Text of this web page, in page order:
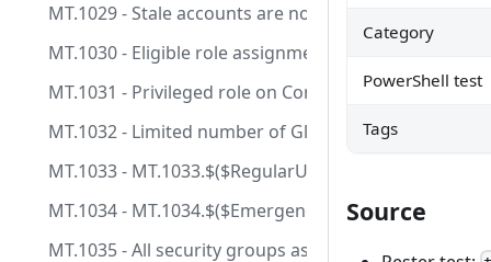
MT.1029 - Stale accounts are not assigned to
MT.1030 - Eligible role assignments on Control Plane
MT.1031 - Privileged role on Control Plane are
MT.1032 - Limited number of Global Admins are
MT.1033 - MT.1033.$($RegularUsers.IndexOf($_)):
MT.1034 -
MT.1035 - All security groups assigned to
Category
PowerShell test
Tags
Source